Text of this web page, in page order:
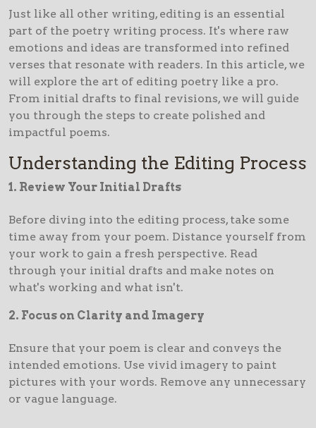
Just like all other writing, editing is an essential
part of the poetry writing process. It's where raw
emotions and ideas are transformed into refined
verses that resonate with readers. In this article, we
will explore the art of editing poetry like a pro.
From initial drafts to final revisions, we will guide
you through the steps to create polished and
impactful poems.
Understanding the Editing Process
1. Review Your Initial Drafts
Before diving into the editing process, take some
time away from your poem. Distance yourself from
your work to gain a fresh perspective. Read
through your initial drafts and make notes on
what's working and what isn't.
2. Focus on Clarity and Imagery
Ensure that your poem is clear and conveys the
intended emotions. Use vivid imagery to paint
pictures with your words. Remove any unnecessary
or vague language.